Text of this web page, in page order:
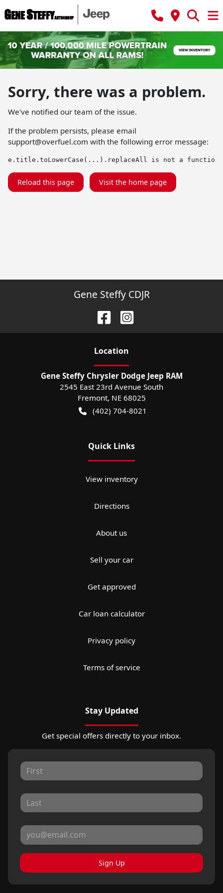
Sorry, there was a problem.
We've notified our team of the issue.
If the problem persists, please email
support@overfuel.com with the following error message:
e.title.toLowerCase(...).replaceAll is not a function
Reload this page Visit the home page
Gene Steffy CDJR
Location
Gene Steffy Chrysler Dodge Jeep RAM
2545 East 23rd Avenue South
Fremont, NE 68025
(402) 704-8021
Quick Links
View inventory
Directions
About us
Sell your car
Get approved
Car loan calculator
Privacy policy
Terms of service
Stay Updated
Get special offers directly to your inbox.
Sign Up